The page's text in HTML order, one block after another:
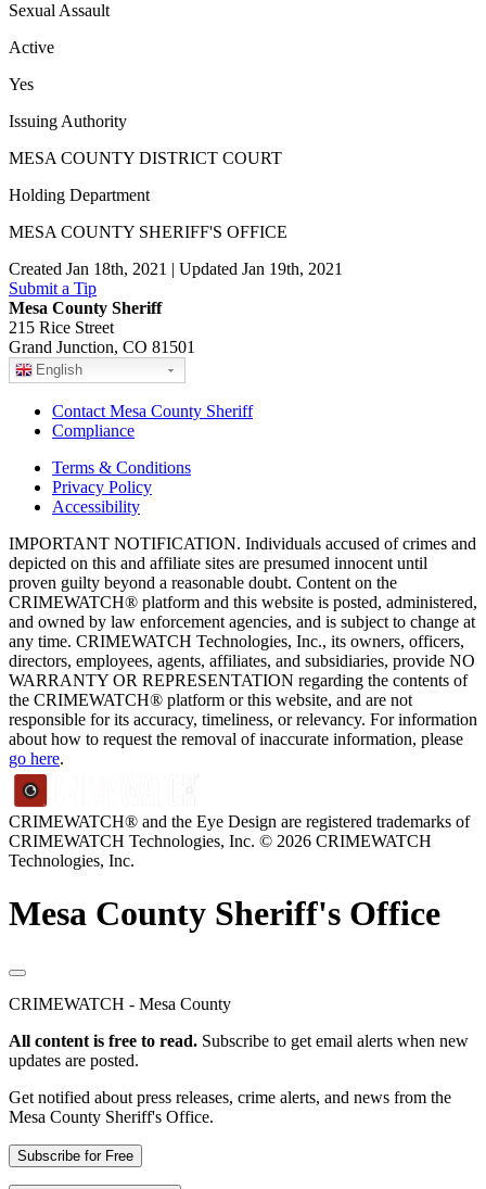
Sexual Assault
Active
Yes
Issuing Authority
MESA COUNTY DISTRICT COURT
Holding Department
MESA COUNTY SHERIFF'S OFFICE
Created Jan 18th, 2021 | Updated Jan 19th, 2021
Submit a Tip
Mesa County Sheriff
215 Rice Street
Grand Junction, CO 81501
English
Contact Mesa County Sheriff
Compliance
Terms & Conditions
Privacy Policy
Accessibility
IMPORTANT NOTIFICATION. Individuals accused of crimes and
depicted on this and affiliate sites are presumed innocent until
proven guilty beyond a reasonable doubt. Content on the
CRIMEWATCH® platform and this website is posted, administered,
and owned by law enforcement agencies, and is subject to change at
any time. CRIMEWATCH Technologies, Inc., its owners, officers,
directors, employees, agents, affiliates, and subsidiaries, provide NO
WARRANTY OR REPRESENTATION regarding the contents of
the CRIMEWATCH® platform or this website, and are not
responsible for its accuracy, timeliness, or relevancy. For information
about how to request the removal of inaccurate information, please
go here.
CRIMEWATCH® and the Eye Design are registered trademarks of
CRIMEWATCH Technologies, Inc. © 2026 CRIMEWATCH
Technologies, Inc.
Mesa County Sheriff's Office
CRIMEWATCH - Mesa County
All content is free to read. Subscribe to get email alerts when new
updates are posted.
Get notified about press releases, crime alerts, and news from the
Mesa County Sheriff's Office.
Subscribe for Free